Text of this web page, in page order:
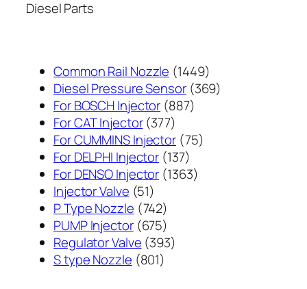
Diesel Parts
Common Rail Nozzle 14491449
个
Diesel Pressure Sensor 369369
For BOSCH Injector 887887
产
品
For CAT Injector 377377
个
产
品
For CUMMINS Injector 7575
For DELPHI Injector 137137
个
For DENSO Injector 13631363
Injector Valve 5151
个
产
品
P Type Nozzle 742742
个
产
品
PUMP Injector 675675
个
产
Regulator Valve 393393
S type Nozzle 801801